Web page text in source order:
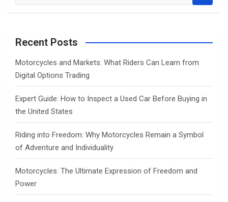
a
c
Recent Posts
Motorcycles and Markets: What Riders Can Learn from
Digital Options Trading
Expert Guide: How to Inspect a Used Car Before Buying in
the United States
Riding into Freedom: Why Motorcycles Remain a Symbol
of Adventure and Individuality
Motorcycles: The Ultimate Expression of Freedom and
Power